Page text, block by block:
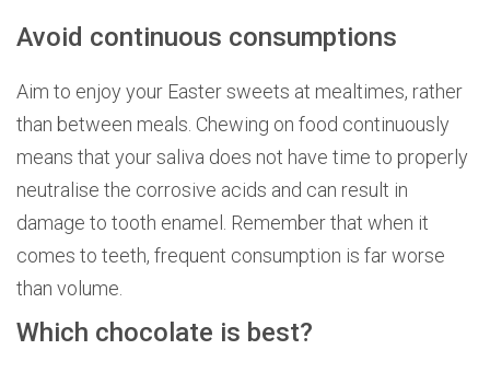
Avoid continuous consumptions
Aim to enjoy your Easter sweets at mealtimes, rather
than between meals. Chewing on food continuously
means that your saliva does not have time to properly
neutralise the corrosive acids and can result in
damage to tooth enamel. Remember that when it
comes to teeth, frequent consumption is far worse
than volume.
Which chocolate is best?